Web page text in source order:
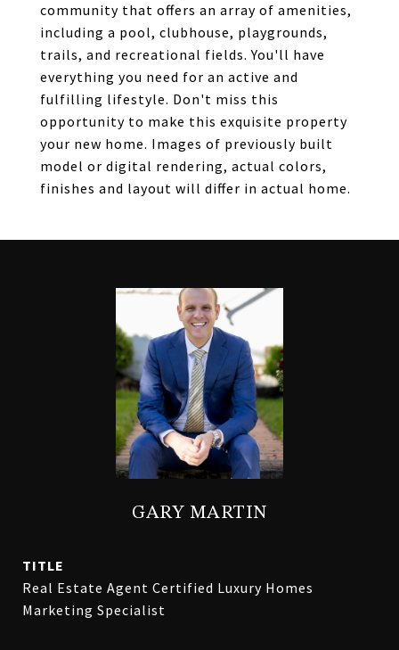
community that offers an array of amenities,
including a pool, clubhouse, playgrounds,
trails, and recreational fields. You'll have
everything you need for an active and
fulfilling lifestyle. Don't miss this
opportunity to make this exquisite property
your new home. Images of previously built
model or digital rendering, actual colors,
finishes and layout will differ in actual home.
GARY MARTIN
TITLE
Real Estate Agent Certified Luxury Homes
Marketing Specialist